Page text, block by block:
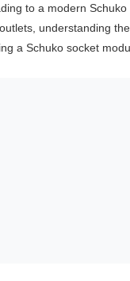
to a modern
understanding
a Schuko socket